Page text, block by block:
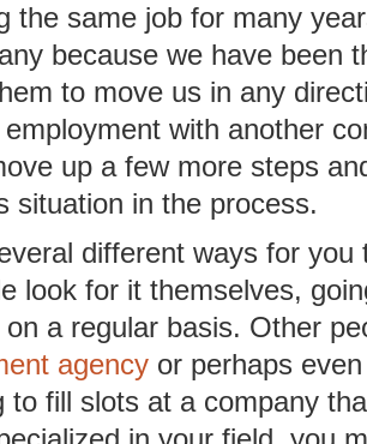
the same job for many
because we have been
to move us in any
with another
up a few more steps
situation in the process.
different ways for
look for it themselves,
a regular basis. Other
agency or perhaps
to fill slots at a company